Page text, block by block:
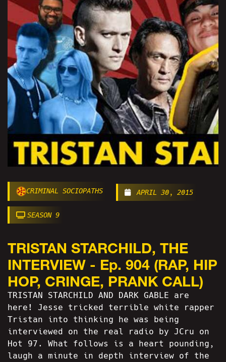
CRIMINAL SOCIOPATHS APRIL 30, 2015
SEASON 9
TRISTAN STARCHILD, THE
INTERVIEW - Ep. 904 (RAP, HIP
HOP, CRINGE, PRANK CALL)
TRISTAN STARCHILD AND DARK GABLE are
here! Jesse tricked terrible white rapper
Tristan into thinking he was being
interviewed on the real radio by JCru on
Hot 97. What follows is a heart pounding,
laugh a minute in depth interview of the